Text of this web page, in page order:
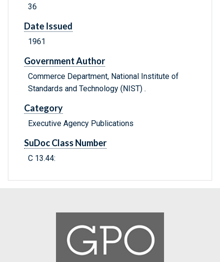
36
Date Issued
1961
Government Author
Commerce Department, National Institute of
Standards and Technology (NIST) .
Category
Executive Agency Publications
SuDoc Class Number
C 13.44: